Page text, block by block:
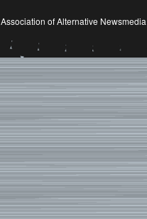
Association of Alternative Newsmedia